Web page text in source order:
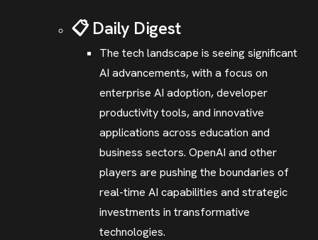
📋 Daily Digest
The tech landscape is seeing significant
AI advancements, with a focus on
enterprise AI adoption, developer
productivity tools, and innovative
applications across education and
business sectors. OpenAI and other
players are pushing the boundaries of
real-time AI capabilities and strategic
investments in transformative
technologies.